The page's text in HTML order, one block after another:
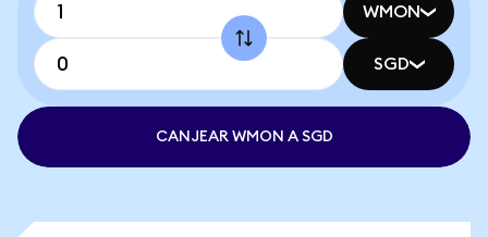
WMON
SGD
CANJEAR WMON A SGD